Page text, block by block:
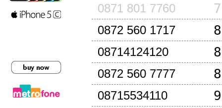
0871 801 7760
0872 560 1717
08714124120
0872 560 7777
08715534110